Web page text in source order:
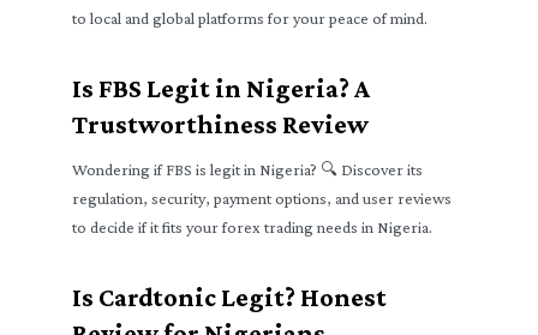
to local and global platforms for your peace of mind.
Is FBS Legit in Nigeria? A
Trustworthiness Review
Wondering if FBS is legit in Nigeria? 🔍 Discover its
regulation, security, payment options, and user reviews
to decide if it fits your forex trading needs in Nigeria.
Is Cardtonic Legit? Honest